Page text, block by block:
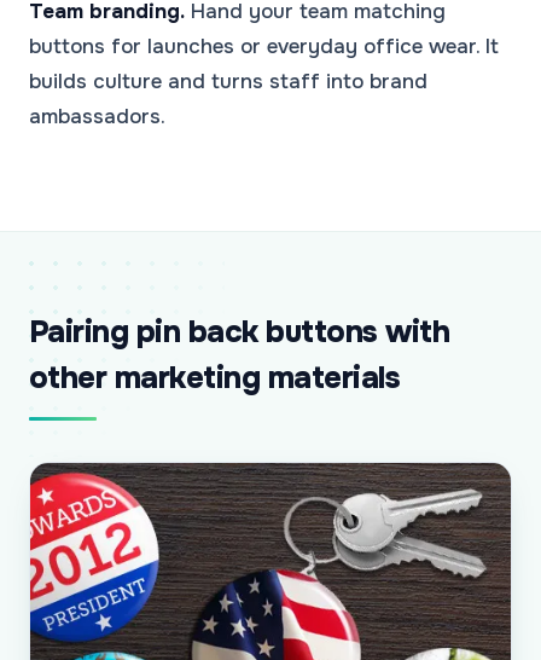
Team branding. Hand your team matching
buttons for launches or everyday office wear. It
builds culture and turns staff into brand
ambassadors.
Pairing pin back buttons with
other marketing materials